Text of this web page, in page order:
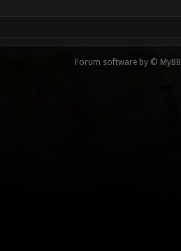
Forum software by © MyBB